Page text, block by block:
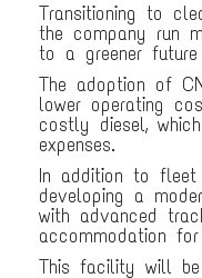
Transitioning to
the company run
to a greener
The adoption of
lower operating
costly diesel,
expenses.
In addition to fleet
developing a
with advanced
accommodation
This facility will